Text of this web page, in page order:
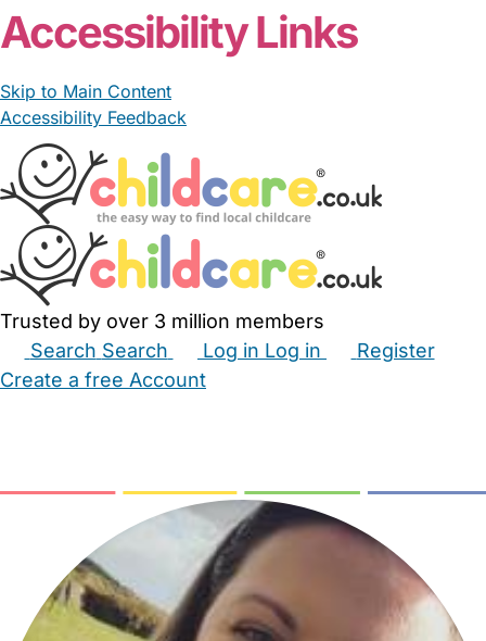
Accessibility Links
Skip to Main Content
Accessibility Feedback
Trusted by over 3 million members
Search Search Log in Log in
Register
Create a free Account